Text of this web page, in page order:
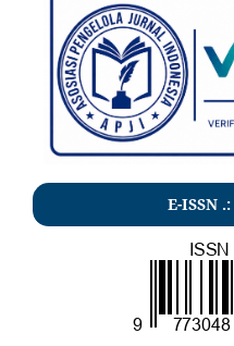
E-ISSN .: